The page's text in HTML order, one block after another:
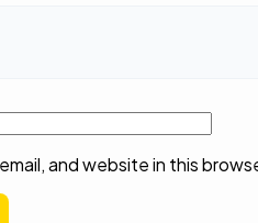
and website in this